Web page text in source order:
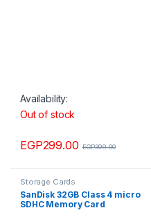
Availability:
Out of stock
EGP299.00 EGP399.00
Storage Cards
SanDisk 32GB Class 4 micro
SDHC Memory Card